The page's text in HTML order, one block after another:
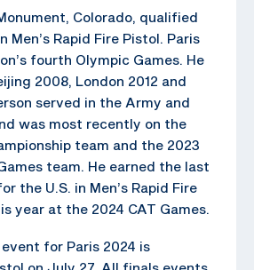
Colorado, qualified
Men’s Rapid Fire Pistol. Paris
fourth Olympic Games. He
2008, London 2012 and
served in the Army and
was most recently on the
team and the 2023
team. He earned the last
the U.S. in Men’s Rapid Fire
year at the 2024 CAT Games.
for Paris 2024 is